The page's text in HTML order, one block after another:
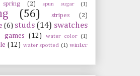
spring (2) spun sugar (1)
(56) stripes (2)
(6) studs (14) swatches
games (12) water color (1)
(12) water spotted (1) winter